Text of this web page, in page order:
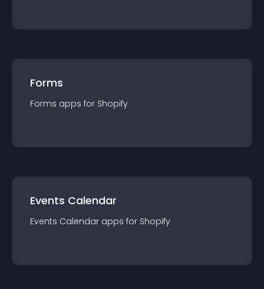
Forms
Forms apps for Shopify
Events Calendar
Events Calendar apps for Shopify